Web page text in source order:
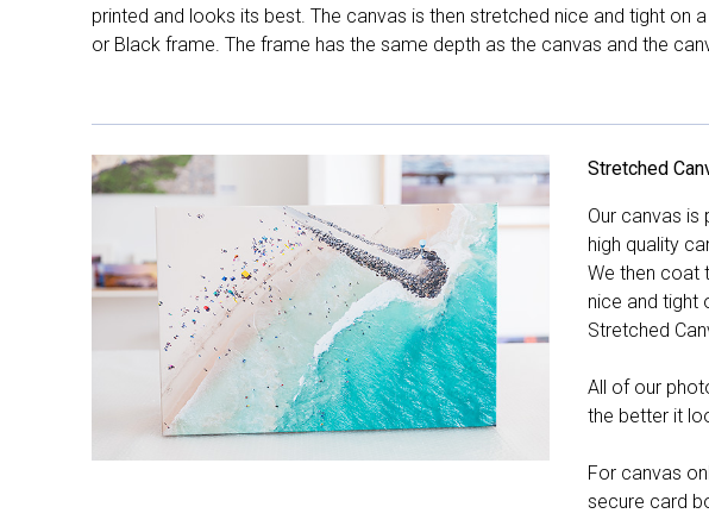
printed and looks its best. The canvas is then stretched nice and tight on
or Black frame. The frame has the same depth as the canvas and the
Stretched
Our canvas
high quality
We then coat
nice and tight
Stretched
All of our
the better it
For canvas
secure card